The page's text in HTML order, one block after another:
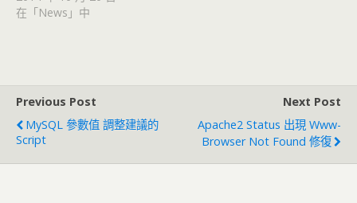
在「News」中
Previous Post
MySQL 參數值 調整建議的
Script
Next Post
Apache2 Status 出現 Www-
Browser Not Found 修復